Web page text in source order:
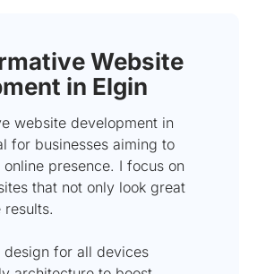
Website
in Elgin
website development in
for businesses aiming to
online presence. I focus on
that not only look great
design for all devices